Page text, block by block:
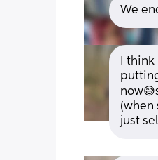
We
I
just